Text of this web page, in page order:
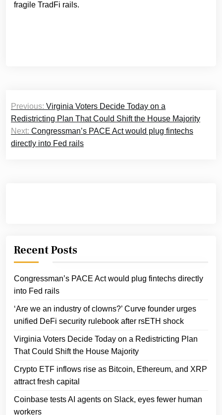
fragile TradFi rails.
Post
navigation
Previous: Virginia Voters Decide Today on a
Redistricting Plan That Could Shift the House Majority
Next: Congressman’s PACE Act would plug fintechs
directly into Fed rails
Recent Posts
Congressman’s PACE Act would plug fintechs directly
into Fed rails
‘Are we an industry of clowns?’ Curve founder urges
unified DeFi security rulebook after rsETH shock
Virginia Voters Decide Today on a Redistricting Plan
That Could Shift the House Majority
Crypto ETF inflows rise as Bitcoin, Ethereum, and XRP
attract fresh capital
Coinbase tests AI agents on Slack, eyes fewer human
workers